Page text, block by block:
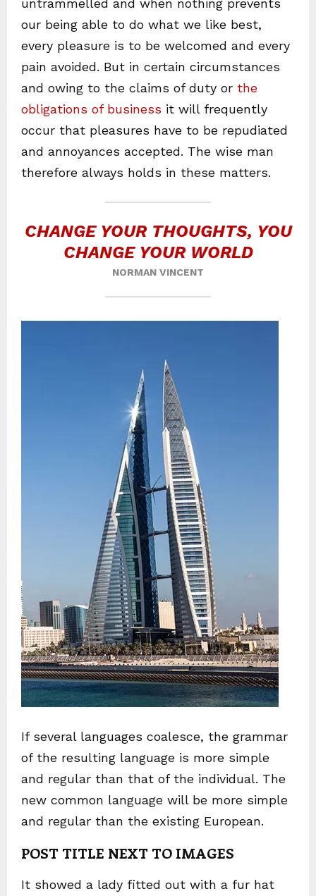
untrammelled and when nothing prevents
our being able to do what we like best,
every pleasure is to be welcomed and every
pain avoided. But in certain circumstances
and owing to the claims of duty or the
obligations of business it will frequently
occur that pleasures have to be repudiated
and annoyances accepted. The wise man
therefore always holds in these matters.
CHANGE YOUR THOUGHTS, YOU
CHANGE YOUR WORLD
NORMAN VINCENT
If several languages coalesce, the grammar
of the resulting language is more simple
and regular than that of the individual. The
new common language will be more simple
and regular than the existing European.
POST TITLE NEXT TO IMAGES
It showed a lady fitted out with a fur hat